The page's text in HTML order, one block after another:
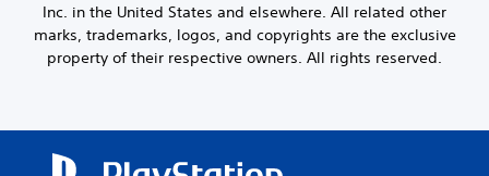
Inc. in the United States and elsewhere. All related other
marks, trademarks, logos, and copyrights are the exclusive
property of their respective owners. All rights reserved.